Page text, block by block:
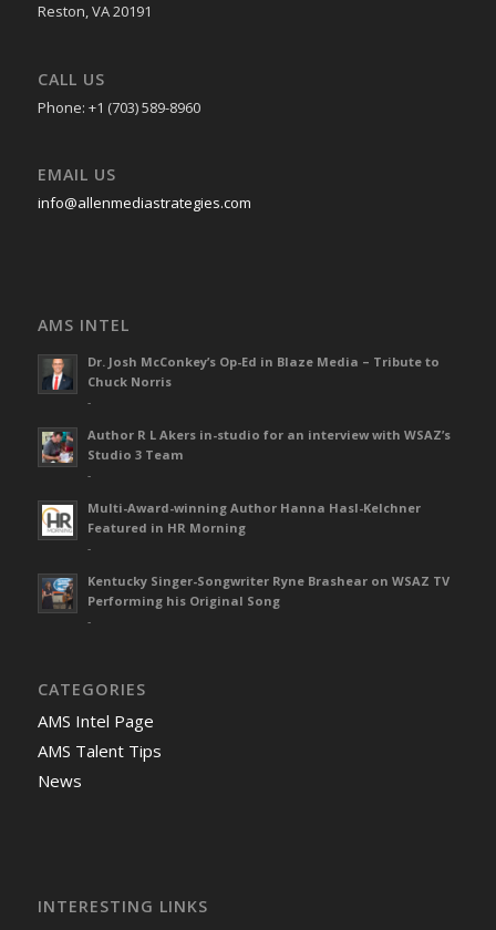
Reston, VA 20191
CALL US
Phone: +1 (703) 589-8960
EMAIL US
info@allenmediastrategies.com
AMS INTEL
Dr. Josh McConkey’s Op-Ed in Blaze Media – Tribute to
Chuck Norris
-
Author R L Akers in-studio for an interview with WSAZ’s
Studio 3 Team
-
Multi-Award-winning Author Hanna Hasl-Kelchner
Featured in HR Morning
-
Kentucky Singer-Songwriter Ryne Brashear on WSAZ TV
Performing his Original Song
-
CATEGORIES
AMS Intel Page
AMS Talent Tips
News
INTERESTING LINKS